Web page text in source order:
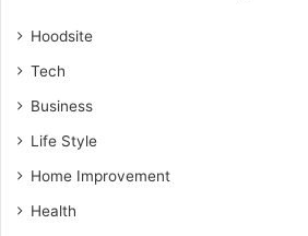
Hoodsite
Tech
Business
Life Style
Home Improvement
Health